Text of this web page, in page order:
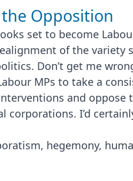
Opposition
set to become
of the variety
Don’t get me
MPs to take a
and oppose
corporations. I’d
hegemony,